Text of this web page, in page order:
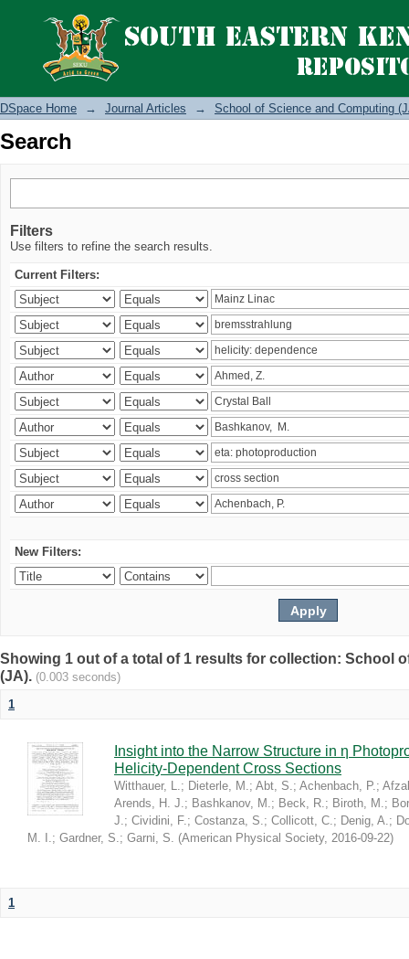
Search
DSpace Home → Journal Articles → School of Science and Computing
Search
Filters
Use filters to refine the search results.
Current Filters:
New Filters:
Showing 1 out of a total of 1 results for collection: School
(JA). (0.003 seconds)
1
Insight into the Narrow Structure in η
Helicity-Dependent Cross Sections
Witthauer, L.; Dieterle, M.; Abt, S.; Achenbach, P.;
Arends, H. J.; Bashkanov, M.; Beck, R.; Biroth, M.;
J.; Cividini, F.; Costanza, S.; Collicott, C.; Denig, A.;
M. I.; Gardner, S.; Garni, S. (American Physical Society, 2016-09-22)
1